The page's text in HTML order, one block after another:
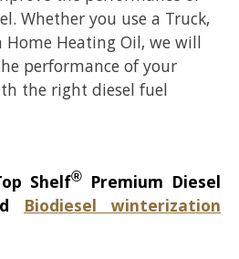
Whether you use a Truck,
Home Heating Oil, we will
performance of your
the right diesel fuel
Shelf®Premium Diesel
Biodiesel winterization